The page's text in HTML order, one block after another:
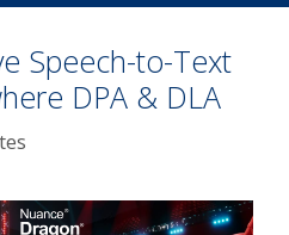
Speech-to-Text
DPA & DLA